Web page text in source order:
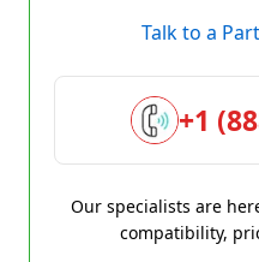
Talk to a
+1
Our specialists are
compatibility,